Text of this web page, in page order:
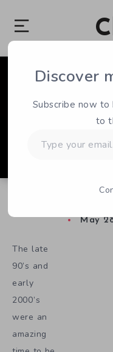
May
The late
90’s and
early
2000’s
were an
amazing
Discover
Subscribe now to
to
your